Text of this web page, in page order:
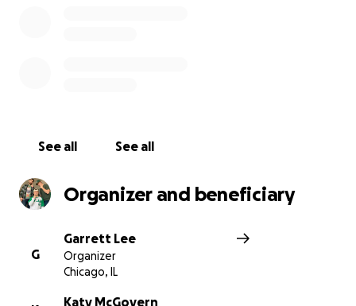
See all See all
Organizer and beneficiary
G
Garrett Lee
Organizer
Chicago, IL
Katy McGovern